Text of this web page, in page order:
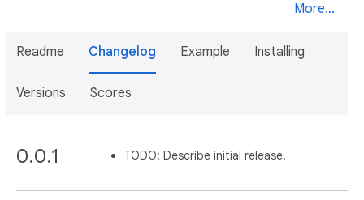
More...
Readme Changelog Example Installing
Versions Scores
0.0.1 TODO: Describe initial release.